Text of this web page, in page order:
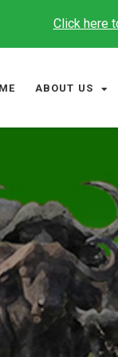
Click here
ABOUT US